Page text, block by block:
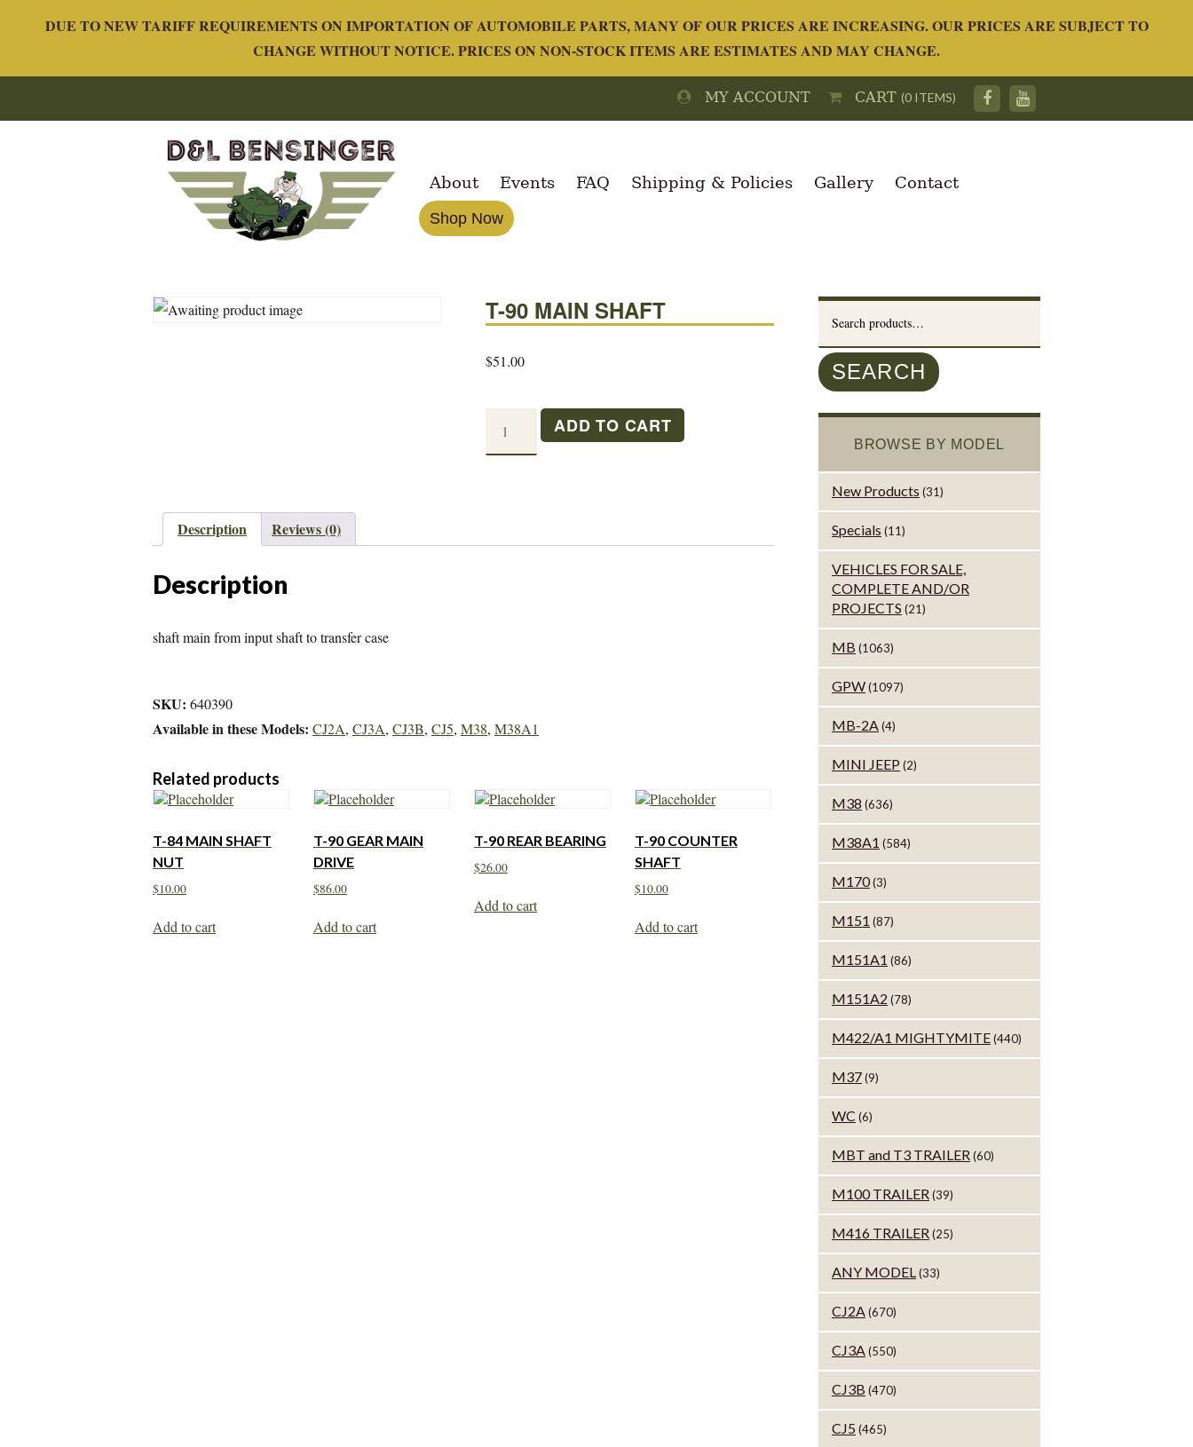
DUE TO NEW TARIFF REQUIREMENTS ON IMPORTATION OF AUTOMOBILE PARTS, MANY OF OUR PRICES ARE INCREASING. OUR PRICES ARE SUBJECT TO
CHANGE WITHOUT NOTICE. PRICES ON NON-STOCK ITEMS ARE ESTIMATES AND MAY CHANGE.
MY ACCOUNT CART (0 ITEMS)
About Events FAQ Shipping & Policies Gallery Contact
Shop Now
T-90 MAIN SHAFT
$51.00
ADD TO CART
Description Reviews (0)
Description
shaft main from input shaft to transfer case
SKU: 640390
Available in these Models: CJ2A, CJ3A, CJ3B, CJ5, M38, M38A1
Related products
T-84 MAIN SHAFT
NUT
$10.00
Add to cart
T-90 GEAR MAIN
DRIVE
$86.00
Add to cart
T-90 REAR BEARING
$26.00
Add to cart
T-90 COUNTER
SHAFT
$10.00
Add to cart
for:
SEARCH
BROWSE BY MODEL
New Products (31)
Specials (11)
VEHICLES FOR SALE,
COMPLETE AND/OR
PROJECTS (21)
MB (1063)
GPW(1097)
MB-2A(4)
MINI JEEP (2)
M38 (636)
M38A1 (584)
M170(3)
M151 (87)
M151A1 (86)
M151A2 (78)
M422/A1 MIGHTYMITE(440)
M37(9)
WC (6)
MBT and T3 TRAILER(60)
M100 TRAILER(39)
M416 TRAILER(25)
ANY MODEL(33)
CJ2A(670)
CJ3A(550)
CJ3B (470)
CJ5 (465)